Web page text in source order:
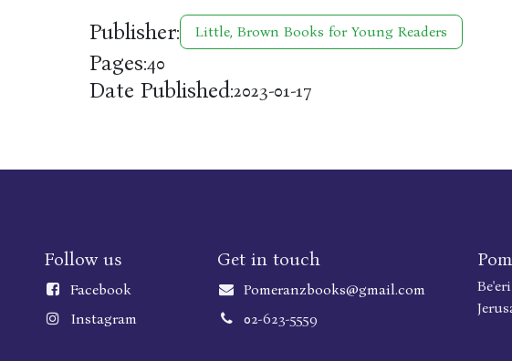
Publisher: Little, Brown Books for Young Readers
Pages:40
Date Published:2023-01-17
Follow us
Facebook
Instagram
Get in touch
Pomeranzbooks@gmail.com
02-623-5559